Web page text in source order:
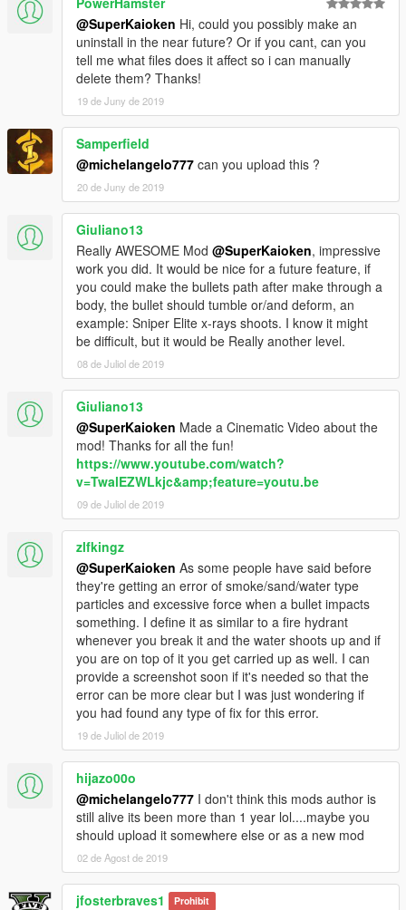
@SuperKaioken Hi, could you possibly make an
uninstall in the near future? Or if you cant, can you
tell me what files does it affect so i can manually
delete them? Thanks!
19 de Juny de 2019
Samperfield
@michelangelo777 can you upload this ?
20 de Juny de 2019
Giuliano13
Really AWESOME Mod @SuperKaioken, impressive
work you did. It would be nice for a future feature, if
you could make the bullets path after make through a
body, the bullet should tumble or/and deform, an
example: Sniper Elite x-rays shoots. I know it might
be difficult, but it would be Really another level.
08 de Juliol de 2019
Giuliano13
@SuperKaioken Made a Cinematic Video about the
mod! Thanks for all the fun!
https://www.youtube.com/watch?
v=TwalEZWLkjc&amp;feature=youtu.be
09 de Juliol de 2019
zlfkingz
@SuperKaioken As some people have said before
they're getting an error of smoke/sand/water type
particles and excessive force when a bullet impacts
something. I define it as similar to a fire hydrant
whenever you break it and the water shoots up and if
you are on top of it you get carried up as well. I can
provide a screenshot soon if it's needed so that the
error can be more clear but I was just wondering if
you had found any type of fix for this error.
19 de Juliol de 2019
hijazo00o
@michelangelo777 I don't think this mods author is
still alive its been more than 1 year lol....maybe you
should upload it somewhere else or as a new mod
02 de Agost de 2019
jfosterbraves1 Prohibit